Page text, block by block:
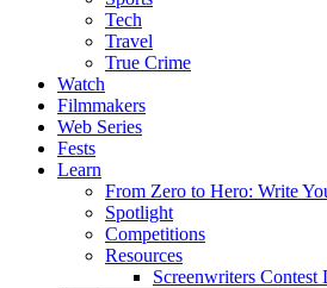
Tech
Travel
True Crime
Watch
Filmmakers
Web Series
Fests
Learn
From Zero to Hero: Write
Spotlight
Competitions
Resources
Screenwriters Contest